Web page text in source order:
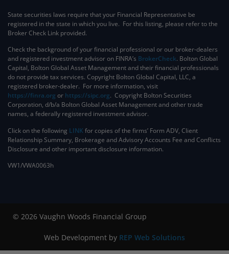
State securities laws require that your Financial Representative be
registered in the state in which you live. For this listing, please refer to the
Broker Check Link provided.
Check the background of your financial professional or our broker-dealers
and registered investment advisor on FINRA’s BrokerCheck. ​Bolton Global
Capital, Bolton Global Asset Management and their financial professionals
do not provide tax services. Copyright Bolton Global Capital, LLC, a
registered broker-dealer. For more information, visit
https://finra.org or https://sipc.org. Copyright Bolton Securities
Corporation, d/b/a Bolton Global Asset Management and other trade
names, a federally registered investment advisor.
Click on the following LINK for copies of the firms’ Form ADV, Client
Relationship Summary, Brokerage and Advisory Accounts Fee and Conflicts
Disclosure and other important disclosure information.
VW1/VWA0063h
© 2026 Vaughn Woods Financial Group
Web Development by REP Web Solutions